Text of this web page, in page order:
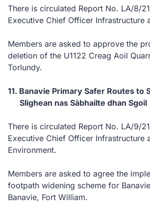
There is circulated Report No. LA/8/
Executive Chief Officer Infrastructure
Members are asked to approve the
deletion of the U1122 Creag Aoil
Torlundy.
11. Banavie Primary Safer Routes to
Slighean nas Sàbhailte dhan Sgoil
There is circulated Report No. LA/9/
Executive Chief Officer Infrastructure
Environment.
Members are asked to agree the
footpath widening scheme for
Banavie, Fort William.